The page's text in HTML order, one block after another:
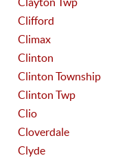
Clifford
Climax
Clinton
Clinton Township
Clinton Twp
Clio
Cloverdale
Clyde